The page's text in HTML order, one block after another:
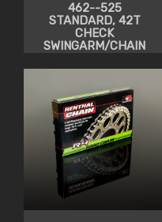
462--525
STANDARD, 42T
CHECK
SWINGARM/CHAIN